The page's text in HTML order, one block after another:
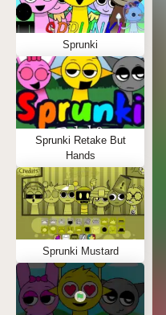
Sprunki
Sprunki Retake But
Hands
Sprunki Mustard